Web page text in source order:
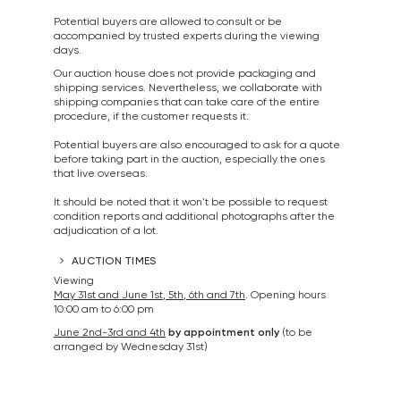
Potential buyers are allowed to consult or be
accompanied by trusted experts during the viewing
days.
Our auction house does not provide packaging and
shipping services. Nevertheless, we collaborate with
shipping companies that can take care of the entire
procedure, if the customer requests it.
Potential buyers are also encouraged to ask for a quote
before taking part in the auction, especially the ones
that live overseas.
It should be noted that it won't be possible to request
condition reports and additional photographs after the
adjudication of a lot.
AUCTION TIMES
Viewing
May 31st and June 1st, 5th, 6th and 7th . Opening hours
10:00 am to 6:00 pm
June 2nd-3rd and 4th by appointment only (to be
arranged by Wednesday 31st)